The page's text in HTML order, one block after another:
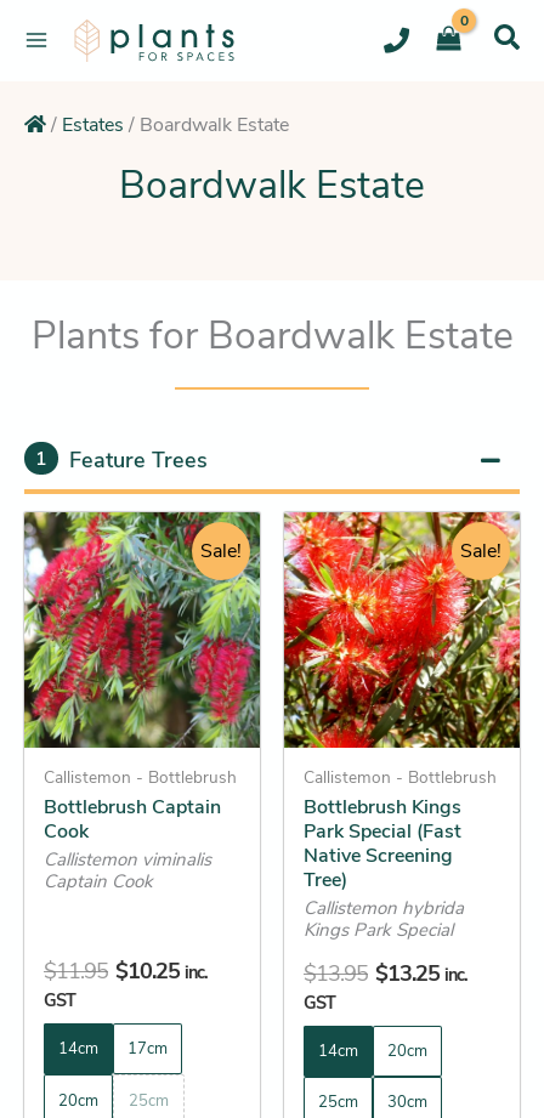
/ Estates / Boardwalk Estate
Boardwalk Estate
Plants for Boardwalk Estate
1 Feature Trees
Sale!
Callistemon - Bottlebrush
Bottlebrush Captain
Cook
Callistemon viminalis
Captain Cook
$11.95
Original
price
was:
$11.95.
$10.25
Current
price
is:
$10.25.
inc.
GST
14cm 17cm
20cm 25cm
This
product
has
multiple
variants.
The
options
may
be
chosen
on
the
Sale!
Callistemon - Bottlebrush
Bottlebrush Kings
Park Special (Fast
Native Screening
Tree)
Callistemon hybrida
Kings Park Special
$13.95
Original
price
was:
$13.95.
$13.25
Current
price
is:
$13.25.
inc.
GST
14cm 20cm
25cm 30cm
This
product
has
multiple
variants.
The
options
may
be
chosen
on
the
product
page